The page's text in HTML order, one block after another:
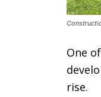
One
rise.